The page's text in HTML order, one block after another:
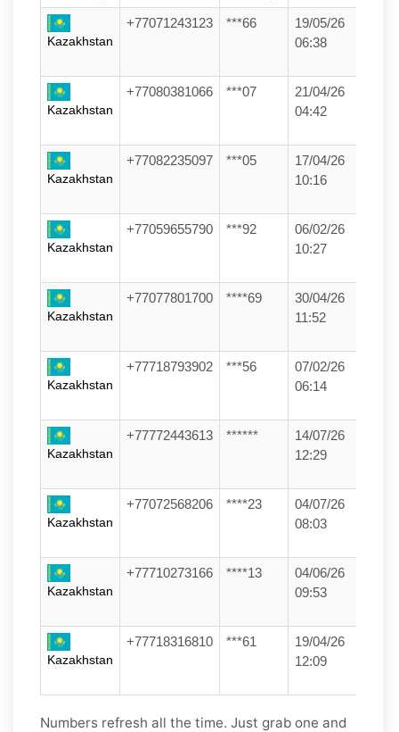
Kazakhstan
+77071243123 ***66
19/05/26
06:38
Kazakhstan
+77080381066 ***07
21/04/26
04:42
Kazakhstan
+77082235097 ***05
17/04/26
10:16
Kazakhstan
+77059655790 ***92
06/02/26
10:27
Kazakhstan
+77077801700 ****69
30/04/26
11:52
Kazakhstan
+77718793902 ***56
07/02/26
06:14
Kazakhstan
+77772443613 ******
14/07/26
12:29
Kazakhstan
+77072568206 ****23
04/07/26
08:03
Kazakhstan
+77710273166 ****13
04/06/26
09:53
Kazakhstan
+77718316810 ***61
19/04/26
12:09
Numbers refresh all the time. Just grab one and